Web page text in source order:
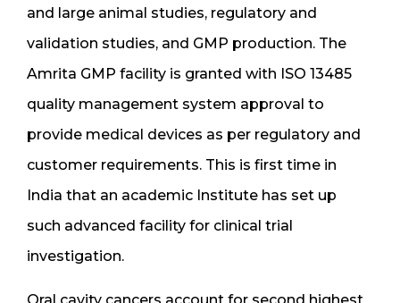
and large animal studies, regulatory and
validation studies, and GMP production. The
Amrita GMP facility is granted with ISO 13485
quality management system approval to
provide medical devices as per regulatory and
customer requirements. This is first time in
India that an academic Institute has set up
such advanced facility for clinical trial
investigation.
Oral cavity cancers account for second highest